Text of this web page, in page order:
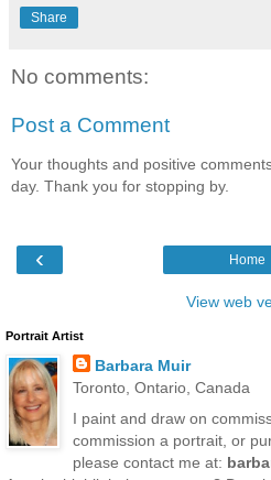
Share
No comments:
Post a Comment
Your thoughts and positive
day. Thank you for stopping by.
‹ Home
View web
Portrait Artist
Barbara Muir
Toronto, Ontario, Canada
I paint and draw on
commission a portrait, or
please contact me at: